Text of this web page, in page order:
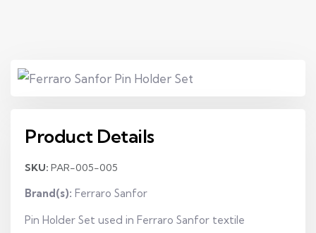
Product Details
SKU: PAR-005-005
Brand(s): Ferraro Sanfor
Pin Holder Set used in Ferraro Sanfor textile